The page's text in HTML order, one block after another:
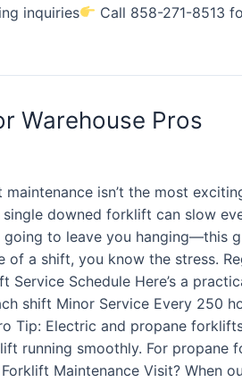
inquiries
Call 858-271-8513
Warehouse Pros
isn’t the most
downed forklift can slow
to leave you hanging—this
a shift, you know the stress.
Schedule Here’s a
shift Minor Service Every 250
Electric and propane
running smoothly. For propane
Maintenance Visit? When